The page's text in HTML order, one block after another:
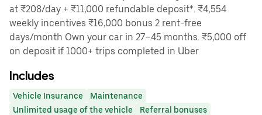
at ₹208/day + ₹11,000 refundable deposit*. ₹4,554
weekly incentives ₹16,000 bonus 2 rent-free
days/month Own your car in 27–45 months. ₹5,000 off
on deposit if 1000+ trips completed in Uber
Includes
Vehicle Insurance
Maintenance
Unlimited usage of the vehicle
Referral bonuses